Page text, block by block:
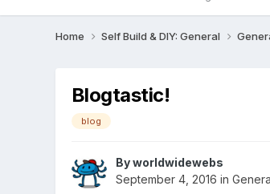
Home Self Build & DIY: General
Blogtastic!
blog
Byworldwidewebs
September 4, 2016 in